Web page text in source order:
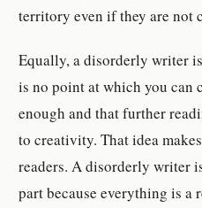
territory even if they are not
Equally, a disorderly writer
is no point at which you can
enough and that further
to creativity. That idea
readers. A disorderly writer
part because everything is